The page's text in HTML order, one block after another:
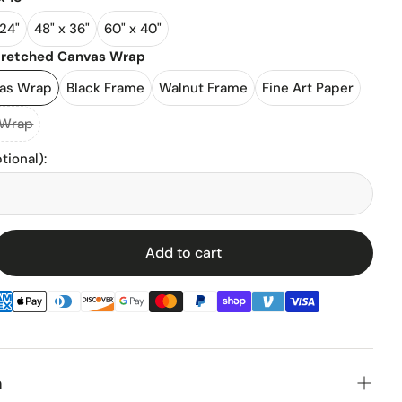
Stadiums
Stadium
48" x 36"
60" x 40"
Canvas Wrap
Wrap
Black Frame Walnut Frame
Fine Art Paper
:
Add to cart